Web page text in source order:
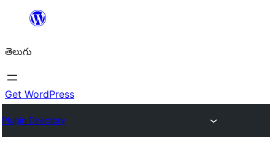
విషయానికి
తెలుగు
Get WordPress
Plugin Directory